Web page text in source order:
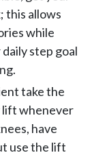
this allows
while
step goal
take the
lift whenever
have
use the lift